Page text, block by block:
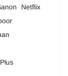
Netflix